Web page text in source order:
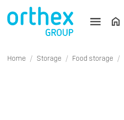
Home Storage Food storage